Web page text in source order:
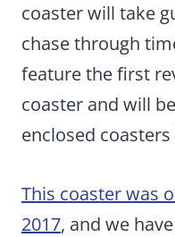
coaster will take
chase through
feature the first
coaster and will
enclosed
This coaster was
2017, and we